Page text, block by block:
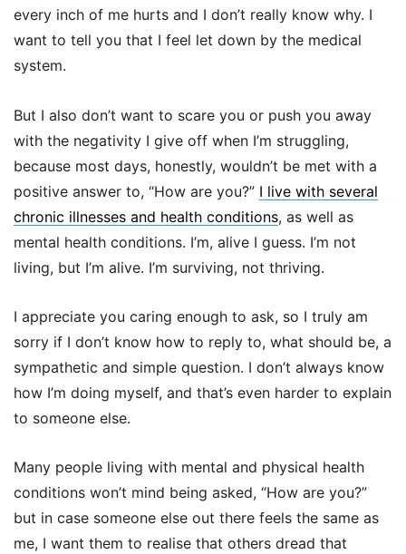
every inch of me hurts and I don’t really know why. I
want to tell you that I feel let down by the medical
system.
But I also don’t want to scare you or push you away
with the negativity I give off when I’m struggling,
because most days, honestly, wouldn’t be met with a
positive answer to, “How are you?” I live with several
chronic illnesses and health conditions, as well as
mental health conditions. I’m, alive I guess. I’m not
living, but I’m alive. I’m surviving, not thriving.
I appreciate you caring enough to ask, so I truly am
sorry if I don’t know how to reply to, what should be, a
sympathetic and simple question. I don’t always know
how I’m doing myself, and that’s even harder to explain
to someone else.
Many people living with mental and physical health
conditions won’t mind being asked, “How are you?”
but in case someone else out there feels the same as
me, I want them to realise that others dread that